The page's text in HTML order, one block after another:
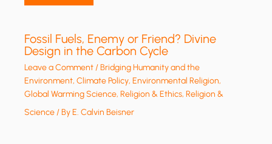
Fossil Fuels, Enemy or Friend? Divine
Design in the Carbon Cycle
Leave a Comment/Bridging Humanity and the
Environment,Climate Policy,Environmental Religion,
Global Warming Science,Religion & Ethics,Religion &
Science/ ByE. Calvin Beisner